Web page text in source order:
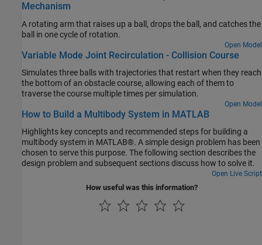
Mechanism
A rotating arm that raises up a ball, drops the ball, and catches the
ball in one cycle of rotation.
Open Model
Variable Mode Joint Recirculation - Collision Course
Simulates three balls with trajectories that restart when they reach
the bottom of an obstacle course, allowing each of them to
traverse the course multiple times per simulation.
Open Model
How to Build a Multibody System in MATLAB
Highlights key concepts and recommended steps for building a
multibody system in MATLAB®. A simple design problem has been
chosen to serve this purpose. The following section describes the
design problem and subsequent sections discuss how to solve it.
Open Live Script
How useful was this information?